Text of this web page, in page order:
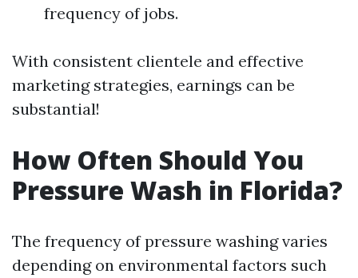
frequency of jobs.
With consistent clientele and effective
marketing strategies, earnings can be
substantial!
How Often Should You
Pressure Wash in Florida?
The frequency of pressure washing varies
depending on environmental factors such